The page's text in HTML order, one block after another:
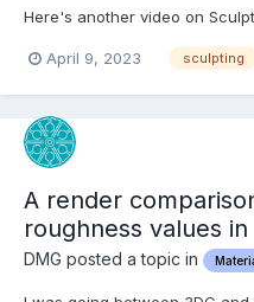
Here's another video on
April 9, 2023 sculpting
A render
roughness values
DMG posted a topic in